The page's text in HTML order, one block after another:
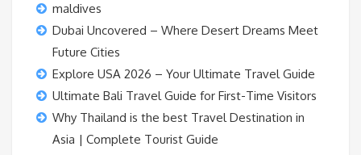
maldives
Dubai Uncovered – Where Desert Dreams Meet
Future Cities
Explore USA 2026 – Your Ultimate Travel Guide
Ultimate Bali Travel Guide for First-Time Visitors
Why Thailand is the best Travel Destination in
Asia | Complete Tourist Guide